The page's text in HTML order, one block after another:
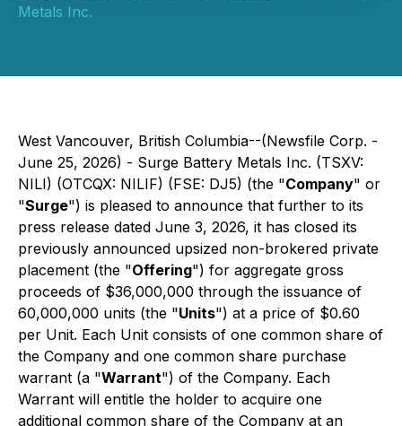
Metals Inc.
West Vancouver, British Columbia--(Newsfile Corp. -
June 25, 2026) - Surge Battery Metals Inc. (TSXV:
NILI) (OTCQX: NILIF) (FSE: DJ5) (the "Company" or
"Surge") is pleased to announce that further to its
press release dated June 3, 2026, it has closed its
previously announced upsized non-brokered private
placement (the "Offering") for aggregate gross
proceeds of $36,000,000 through the issuance of
60,000,000 units (the "Units") at a price of $0.60
per Unit. Each Unit consists of one common share of
the Company and one common share purchase
warrant (a "Warrant") of the Company. Each
Warrant will entitle the holder to acquire one
additional common share of the Company at an